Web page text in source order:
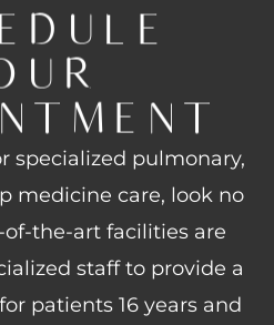
specialized pulmonary,
medicine care, look no
the-art facilities are
staff to provide a
patients 16 years and